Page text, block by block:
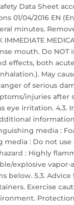
Data Sheet
01/04/2016 EN
minutes.
IMMEDIATE
mouth. Do
effects, both
May
of serious
injuries after
eye irritation.
media :
: Do not use
: Highly
explosive
below. 5.3.
Exercise